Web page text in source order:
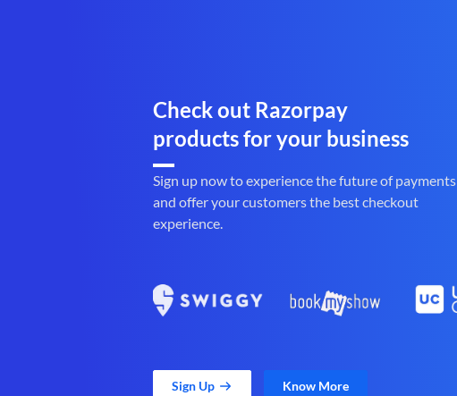
Check out Razorpay
products for your business
Sign up now to experience the future of payments
and offer your customers the best checkout
experience.
Sign Up Know More